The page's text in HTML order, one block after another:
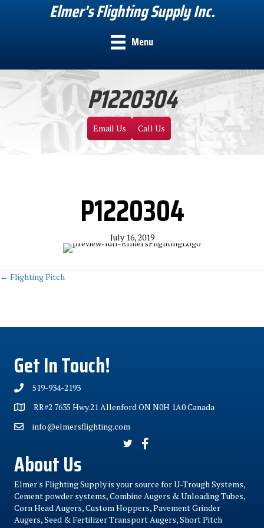
Elmer's Flighting Supply Inc.
Menu
P1220304
Email Us Call Us
P1220304
July 16, 2019
Posts
navigation
← Flighting Pitch
Get In Touch!
519-934-2193
RR#2 7635 Hwy.21 Allenford ON N0H 1A0 Canada
info@elmersflighting.com
About Us
Elmer's Flighting Supply is your source for U-Trough Systems,
Cement powder systems, Combine Augers & Unloading Tubes,
Corn Head Augers, Custom Hoppers, Pavement Grinder
Augers, Seed & Fertilizer Transport Augers, Short Pitch